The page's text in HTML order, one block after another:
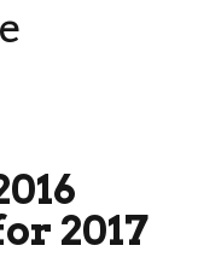
2017